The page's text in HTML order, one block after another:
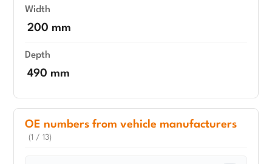
Width
200 mm
Depth
490 mm
OE numbers from vehicle manufacturers
(1 / 13)